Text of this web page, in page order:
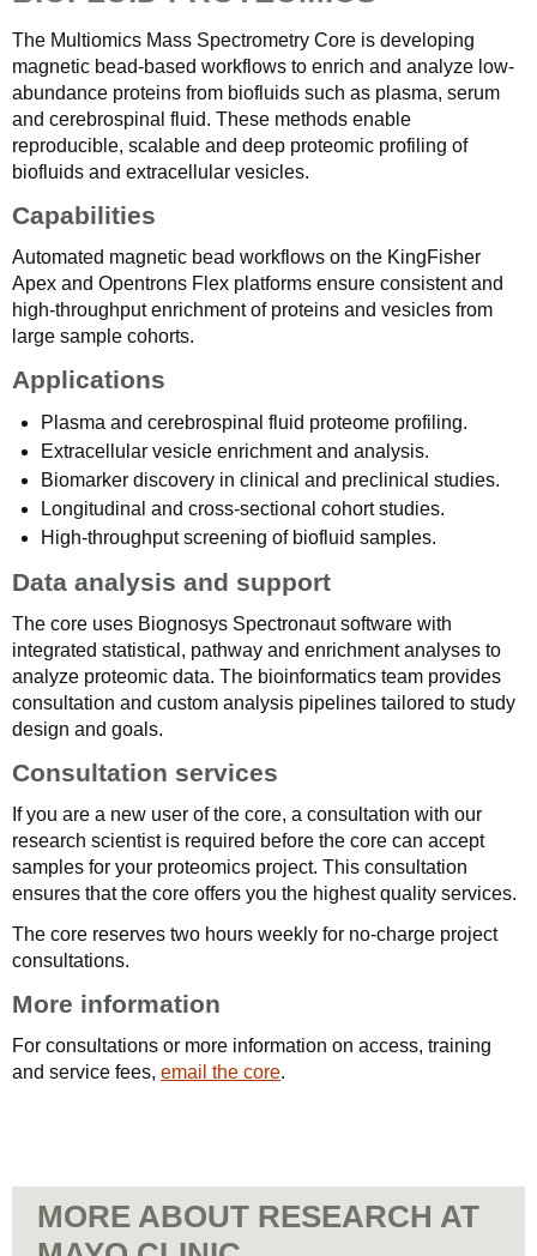
The Multiomics Mass Spectrometry Core is developing
magnetic bead-based workflows to enrich and analyze low-
abundance proteins from biofluids such as plasma, serum
and cerebrospinal fluid. These methods enable
reproducible, scalable and deep proteomic profiling of
biofluids and extracellular vesicles.
Capabilities
Automated magnetic bead workflows on the KingFisher
Apex and Opentrons Flex platforms ensure consistent and
high-throughput enrichment of proteins and vesicles from
large sample cohorts.
Applications
Plasma and cerebrospinal fluid proteome profiling.
Extracellular vesicle enrichment and analysis.
Biomarker discovery in clinical and preclinical studies.
Longitudinal and cross-sectional cohort studies.
High-throughput screening of biofluid samples.
Data analysis and support
The core uses Biognosys Spectronaut software with
integrated statistical, pathway and enrichment analyses to
analyze proteomic data. The bioinformatics team provides
consultation and custom analysis pipelines tailored to study
design and goals.
Consultation services
If you are a new user of the core, a consultation with our
research scientist is required before the core can accept
samples for your proteomics project. This consultation
ensures that the core offers you the highest quality services.
The core reserves two hours weekly for no-charge project
consultations.
More information
For consultations or more information on access, training
and service fees, email the core.
MORE ABOUT RESEARCH AT